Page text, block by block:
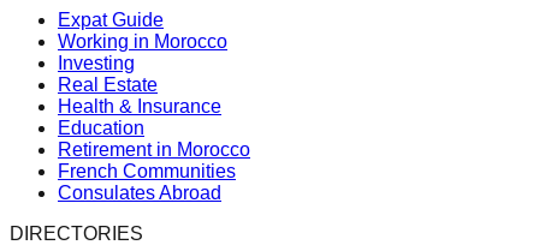
Expat Guide
Working in Morocco
Investing
Real Estate
Health & Insurance
Education
Retirement in Morocco
French Communities
Consulates Abroad
DIRECTORIES